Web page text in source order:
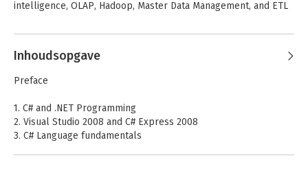
Learning Visual
Basic NET
Bekijk alle boeken
intelligence, OLAP, Hadoop, Master Data Management, and ETL
Inhoudsopgave
Preface
1. C# and .NET Programming
2. Visual Studio 2008 and C# Express 2008
3. C# Language fundamentals